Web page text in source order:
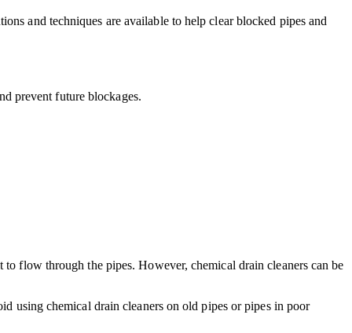
and techniques are available to help clear blocked pipes and
prevent future blockages.
flow through the pipes. However, chemical drain cleaners can be
using chemical drain cleaners on old pipes or pipes in poor